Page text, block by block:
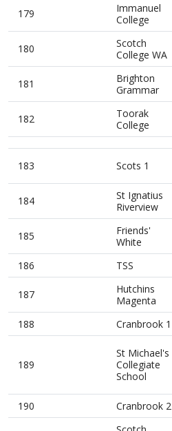
179
Immanuel
College
180
Scotch
College WA
181
Brighton
Grammar
182
Toorak
College
183 Scots 1
184
St Ignatius
Riverview
185
Friends'
White
186 TSS
187
Hutchins
Magenta
188 Cranbrook 1
189
St Michael's
Collegiate
School
190 Cranbrook 2